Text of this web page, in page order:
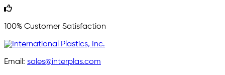
100% Customer Satisfaction
Email: sales@interplas.com